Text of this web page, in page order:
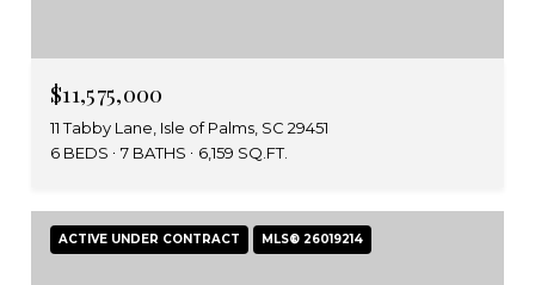
$11,575,000
11 Tabby Lane, Isle of Palms, SC 29451
6 BEDS
7 BATHS 6,159 SQ.FT.
ACTIVE UNDER CONTRACT MLS® 26019214